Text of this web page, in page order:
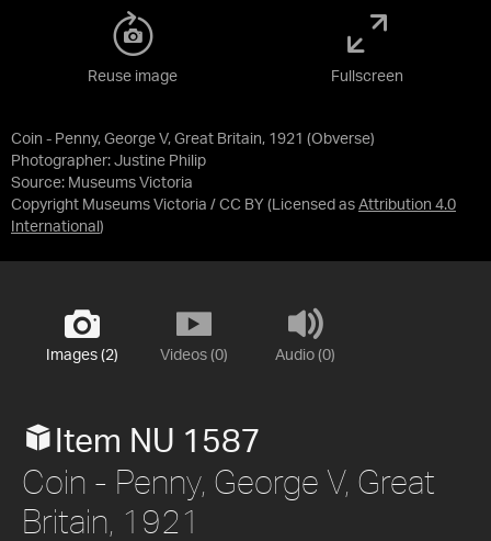
Coin - Penny, George V, Great Britain, 1921 (Obverse)
Photographer: Justine Philip
Source: Museums Victoria
Copyright Museums Victoria / CC BY (Licensed as Attribution 4.0
International )
Reuse image Fullscreen
Images (2) Videos (0) Audio (0)
Item NU 1587
Coin - Penny, George V, Great
Britain, 1921